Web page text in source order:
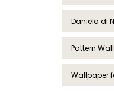
Daniela di
Pattern
Wallpaper